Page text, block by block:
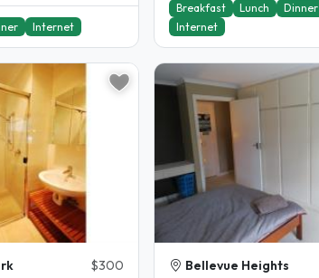
Internet
Breakfast
Lunch
Dinner
Internet
$300 Bellevue Heights